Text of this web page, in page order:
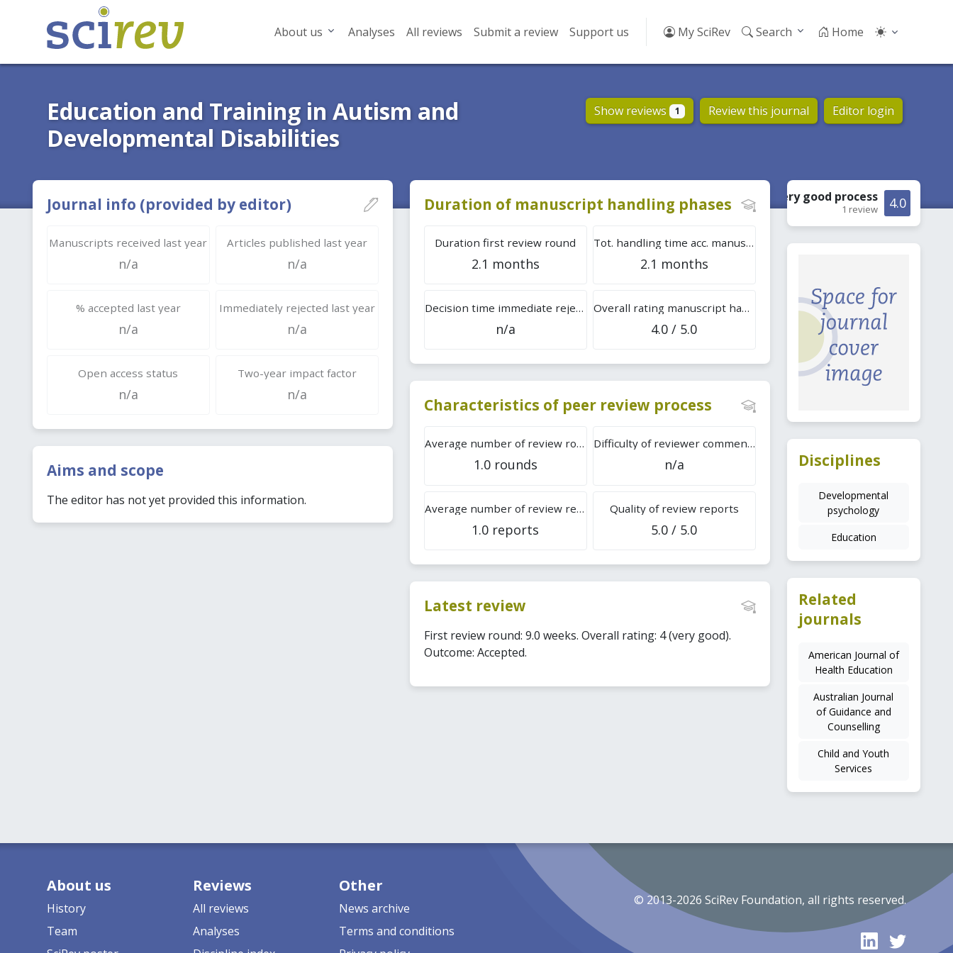
About us Analyses All reviews Submit a review Support us My SciRev Search Home
Education and Training in Autism and
Developmental Disabilities
Show reviews 1 Review this journal Editor login
Journal info (provided by editor)
Manuscripts received last year
n/a
Articles published last year
n/a
% accepted last year
n/a
Immediately rejected last year
n/a
Open access status
n/a
Two-year impact factor
n/a
Aims and scope
The editor has not yet provided this information.
Duration of manuscript handling phases
Duration first review round
2.1 months
Tot. handling time acc. manuscripts
2.1 months
Decision time immediate rejection
n/a
Overall rating manuscript handling
4.0 / 5.0
Characteristics of peer review process
Average number of review rounds
1.0 rounds
Difficulty of reviewer comments
n/a
Average number of review reports
1.0 reports
Quality of review reports
5.0 / 5.0
Latest review
First review round: 9.0 weeks. Overall rating: 4 (very good).
Outcome: Accepted.
4.0
Very good process
1 review
Disciplines
Developmental
psychology
Education
Related
journals
American Journal of
Health Education
Australian Journal
of Guidance and
Counselling
Child and Youth
Services
About us
History
Team
Reviews
All reviews
Analyses
Other
News archive
Terms and conditions
© 2013-2026 SciRev Foundation, all rights reserved.